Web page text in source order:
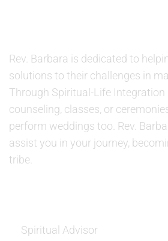
Rev. Barbara is dedicated to
solutions to their challenges in
Through Spiritual-Life Integration
counseling, classes, or
perform weddings too. Rev.
assist you in your journey,
tribe.
Spiritual Advisor